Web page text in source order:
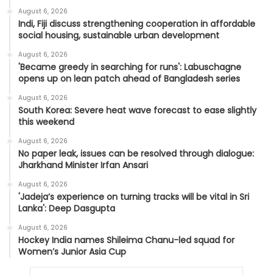
August 6, 2026
Indi, Fiji discuss strengthening cooperation in affordable
social housing, sustainable urban development
August 6, 2026
'Became greedy in searching for runs': Labuschagne
opens up on lean patch ahead of Bangladesh series
August 6, 2026
South Korea: Severe heat wave forecast to ease slightly
this weekend
August 6, 2026
No paper leak, issues can be resolved through dialogue:
Jharkhand Minister Irfan Ansari
August 6, 2026
'Jadeja’s experience on turning tracks will be vital in Sri
Lanka': Deep Dasgupta
August 6, 2026
Hockey India names Shileima Chanu-led squad for
Women’s Junior Asia Cup